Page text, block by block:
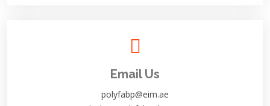
Email Us
polyfabp@eim.ae